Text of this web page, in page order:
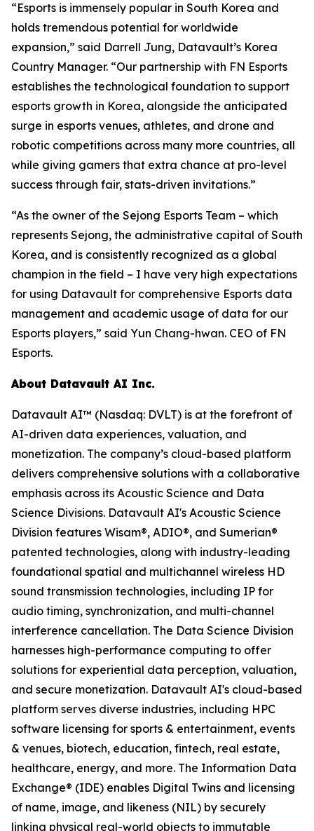
“Esports is immensely popular in South Korea and
holds tremendous potential for worldwide
expansion,” said Darrell Jung, Datavault’s Korea
Country Manager. “Our partnership with FN Esports
establishes the technological foundation to support
esports growth in Korea, alongside the anticipated
surge in esports venues, athletes, and drone and
robotic competitions across many more countries, all
while giving gamers that extra chance at pro-level
success through fair, stats-driven invitations.”
“As the owner of the Sejong Esports Team – which
represents Sejong, the administrative capital of South
Korea, and is consistently recognized as a global
champion in the field – I have very high expectations
for using Datavault for comprehensive Esports data
management and academic usage of data for our
Esports players,” said Yun Chang-hwan. CEO of FN
Esports.
About Datavault AI Inc.
Datavault AI™ (Nasdaq: DVLT) is at the forefront of
AI-driven data experiences, valuation, and
monetization. The company’s cloud-based platform
delivers comprehensive solutions with a collaborative
emphasis across its Acoustic Science and Data
Science Divisions. Datavault AI's Acoustic Science
Division features Wisam®, ADIO®, and Sumerian®
patented technologies, along with industry-leading
foundational spatial and multichannel wireless HD
sound transmission technologies, including IP for
audio timing, synchronization, and multi-channel
interference cancellation. The Data Science Division
harnesses high-performance computing to offer
solutions for experiential data perception, valuation,
and secure monetization. Datavault AI's cloud-based
platform serves diverse industries, including HPC
software licensing for sports & entertainment, events
& venues, biotech, education, fintech, real estate,
healthcare, energy, and more. The Information Data
Exchange® (IDE) enables Digital Twins and licensing
of name, image, and likeness (NIL) by securely
linking physical real-world objects to immutable